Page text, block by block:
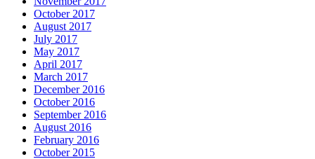
October 2017
August 2017
July 2017
May 2017
April 2017
March 2017
December 2016
October 2016
September 2016
August 2016
February 2016
October 2015